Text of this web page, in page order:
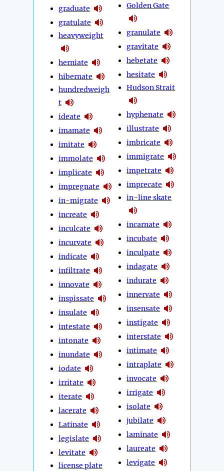
graduate
gratulate
heavyweight
herniate
hibernate
hundredweigh
t
ideate
imamate
imitate
immolate
implicate
impregnate
in-migrate
increate
inculcate
incurvate
indicate
infiltrate
innovate
inspissate
insulate
intestate
intonate
inundate
iodate
irritate
iterate
lacerate
Latinate
legislate
levitate
license plate
Golden Gate
granulate
gravitate
hebetate
hesitate
Hudson Strait
hyphenate
illustrate
imbricate
immigrate
impetrate
imprecate
in-line skate
incarnate
incubate
inculpate
indagate
indurate
innervate
insensate
instigate
interstate
intimate
intraplate
invocate
irrigate
isolate
jubilate
laminate
laureate
levigate